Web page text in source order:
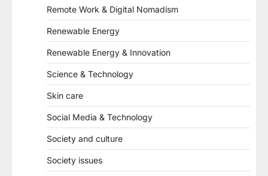
Remote Work & Digital Nomadism
Renewable Energy
Renewable Energy & Innovation
Science & Technology
Skin care
Social Media & Technology
Society and culture
Society issues